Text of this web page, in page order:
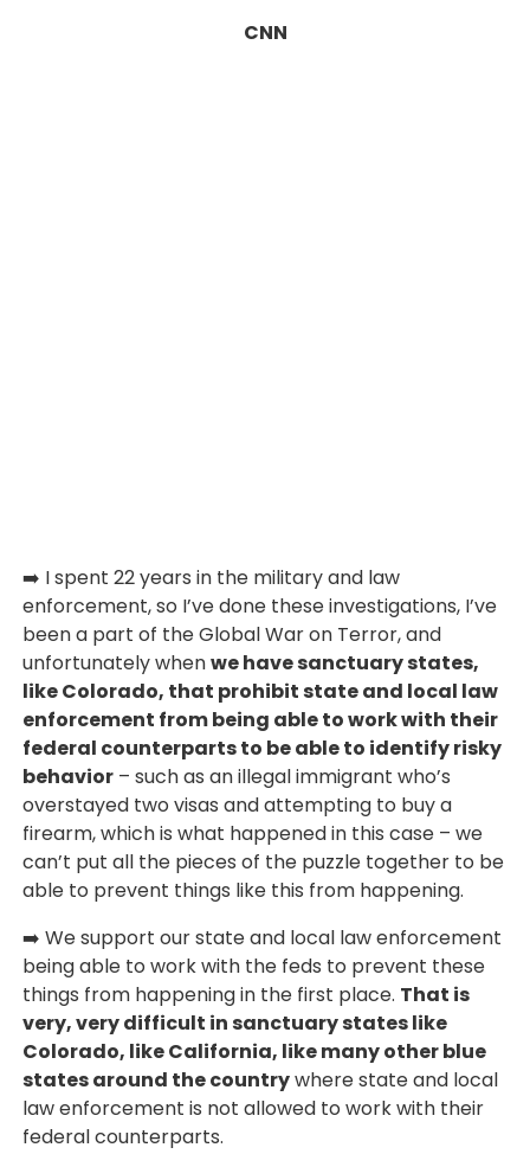
CNN
➡️ I spent 22 years in the military and law
enforcement, so I’ve done these investigations, I’ve
been a part of the Global War on Terror, and
unfortunately whenwe have sanctuary states,
like Colorado, that prohibit state and local law
enforcement from being able to work with their
federal counterparts to be able to identify risky
behavior – such as an illegal immigrant who’s
overstayed two visas and attempting to buy a
firearm, which is what happened in this case – we
can’t put all the pieces of the puzzle together to be
able to prevent things like this from happening.
➡️ We support our state and local law enforcement
being able to work with the feds to prevent these
things from happening in the first place. That is
very, very difficult in sanctuary states like
Colorado, like California, like many other blue
states around the countrywhere state and local
law enforcement is not allowed to work with their
federal counterparts.